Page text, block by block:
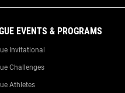
EVENTS & PROGRAMS
Invitational
Challenges
Athletes